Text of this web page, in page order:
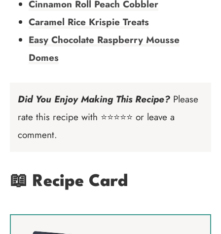
Cinnamon Roll Peach Cobbler
Caramel Rice Krispie Treats
Easy Chocolate Raspberry Mousse
Domes
Did You Enjoy Making This Recipe? Please
rate this recipe with ⭐⭐⭐⭐⭐ or leave a
comment.
📖 Recipe Card